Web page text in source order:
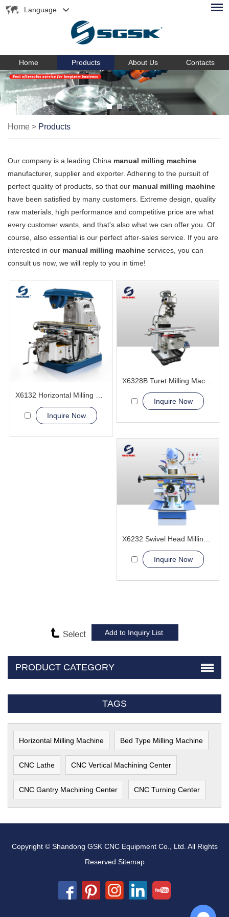
Language
Home Products About Us Contacts
Home > Products
Our company is a leading China manual milling machine
manufacturer, supplier and exporter. Adhering to the pursuit of
perfect quality of products, so that our manual milling machine
have been satisfied by many customers. Extreme design, quality
raw materials, high performance and competitive price are what
every customer wants, and that's also what we can offer you. Of
course, also essential is our perfect after-sales service. If you are
interested in our manual milling machine services, you can
consult us now, we will reply to you in time!
Inquire Now
Inquire Now
Inquire Now
PRODUCT CATEGORY
TAGS
Horizontal Milling Machine Bed Type Milling Machine
CNC Lathe CNC Vertical Machining Center
CNC Gantry Machining Center CNC Turning Center
Copyright © Shandong GSK CNC Equipment Co., Ltd. All Rights
Reserved Sitemap